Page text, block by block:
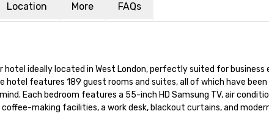
Location More FAQs
hotel ideally located in West London, perfectly suited for business
features 189 guest rooms and suites, all of which have been
Each bedroom features a 55-inch HD Samsung TV, air
making facilities, a work desk, blackout curtains, and